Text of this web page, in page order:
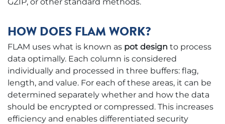
HOW DOES FLAM WORK?
FLAM uses what is known as pot design to process
data optimally. Each column is considered
individually and processed in three buffers: flag,
length, and value. For each of these areas, it can be
determined separately whether and how the data
should be encrypted or compressed. This increases
efficiency and enables differentiated security